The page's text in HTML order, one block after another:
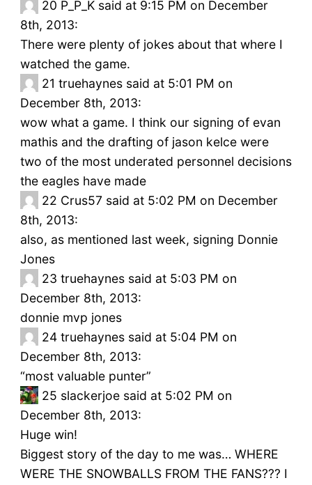
20 P_P_K said at 9:15 PM on December
8th, 2013:
There were plenty of jokes about that where I
watched the game.
21 truehaynes said at 5:01 PM on
December 8th, 2013:
wow what a game. I think our signing of evan
mathis and the drafting of jason kelce were
two of the most underated personnel decisions
the eagles have made
22 Crus57 said at 5:02 PM on December
8th, 2013:
also, as mentioned last week, signing Donnie
Jones
23 truehaynes said at 5:03 PM on
December 8th, 2013:
donnie mvp jones
24 truehaynes said at 5:04 PM on
December 8th, 2013:
“most valuable punter”
25 slackerjoe said at 5:02 PM on
December 8th, 2013:
Huge win!
Biggest story of the day to me was… WHERE
WERE THE SNOWBALLS FROM THE FANS??? I